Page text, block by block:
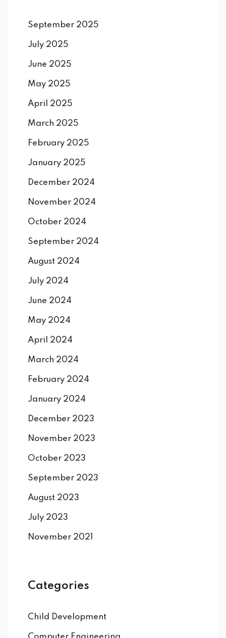
September 2025
July 2025
June 2025
May 2025
April 2025
March 2025
February 2025
January 2025
December 2024
November 2024
October 2024
September 2024
August 2024
July 2024
June 2024
May 2024
April 2024
March 2024
February 2024
January 2024
December 2023
November 2023
October 2023
September 2023
August 2023
July 2023
November 2021
Categories
Child Development